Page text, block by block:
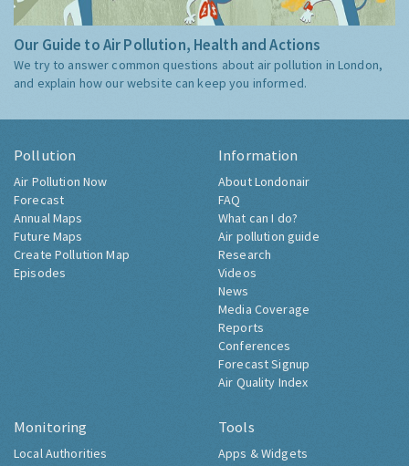
Our Guide to Air Pollution, Health and Actions
We try to answer common questions about air pollution in London,
and explain how our website can keep you informed.
Pollution
Air Pollution Now
Forecast
Annual Maps
Future Maps
Create Pollution Map
Episodes
Information
About Londonair
FAQ
What can I do?
Air pollution guide
Research
Videos
News
Media Coverage
Reports
Conferences
Forecast Signup
Air Quality Index
Monitoring
Local Authorities
Tools
Apps & Widgets